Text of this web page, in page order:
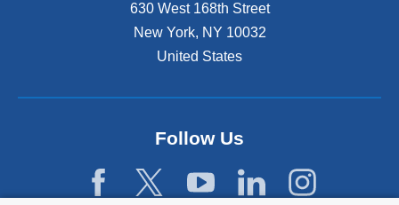
630 West 168th Street
New York, NY 10032
United States
Follow Us